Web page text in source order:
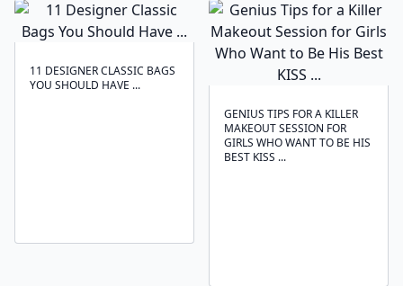
11 DESIGNER CLASSIC BAGS
YOU SHOULD HAVE ...
GENIUS TIPS FOR A KILLER
MAKEOUT SESSION FOR
GIRLS WHO WANT TO BE HIS
BEST KISS ...